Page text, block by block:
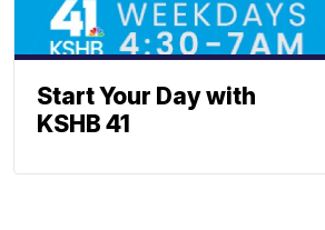
Start Your Day with
KSHB 41